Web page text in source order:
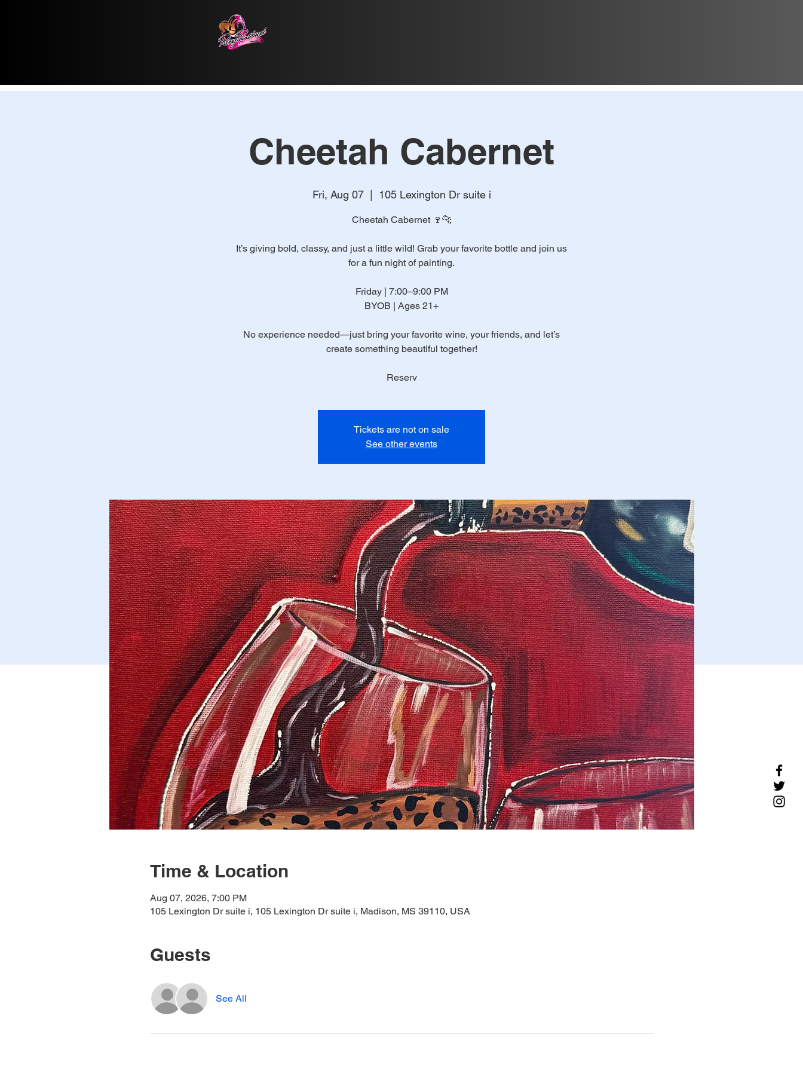
Cheetah Cabernet
Fri, Aug 07
  |
105 Lexington Dr suite i
Cheetah Cabernet 🍷🐆
It’s giving bold, classy, and just a little wild! Grab your favorite bottle and join us
for a fun night of painting.
Friday | 7:00–9:00 PM
BYOB | Ages 21+
No experience needed—just bring your favorite wine, your friends, and let’s
create something beautiful together!
Reserv
Tickets are not on sale
See other events
Time & Location
Aug 07, 2026, 7:00 PM
105 Lexington Dr suite i, 105 Lexington Dr suite i, Madison, MS 39110, USA
Guests
See All